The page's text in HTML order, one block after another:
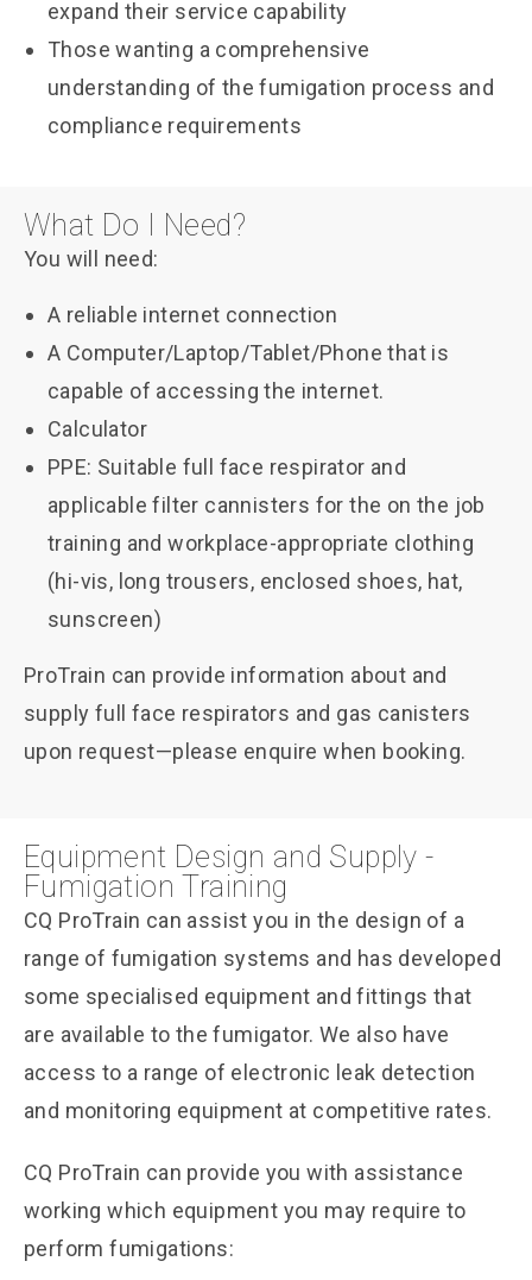
expand their service capability
Those wanting a comprehensive
understanding of the fumigation process and
compliance requirements
What Do I Need?
You will need:
A reliable internet connection
A Computer/Laptop/Tablet/Phone that is
capable of accessing the internet.
Calculator
PPE: Suitable full face respirator and
applicable filter cannisters for the on the job
training and workplace-appropriate clothing
(hi-vis, long trousers, enclosed shoes, hat,
sunscreen)
ProTrain can provide information about and
supply full face respirators and gas canisters
upon request—please enquire when booking.
Equipment Design and Supply -
Fumigation Training
CQ ProTrain can assist you in the design of a
range of fumigation systems and has developed
some specialised equipment and fittings that
are available to the fumigator. We also have
access to a range of electronic leak detection
and monitoring equipment at competitive rates.
CQ ProTrain can provide you with assistance
working which equipment you may require to
perform fumigations: